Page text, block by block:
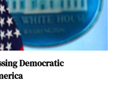
Democratic